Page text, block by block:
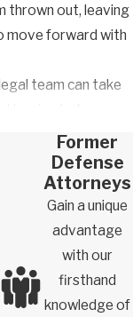
thrown out, leaving
move forward with
team can take
what we can
emails, and other
and other relevant
employer’s reason
Former
Defense
Attorneys
Gain a unique
advantage
with our
firsthand
knowledge of